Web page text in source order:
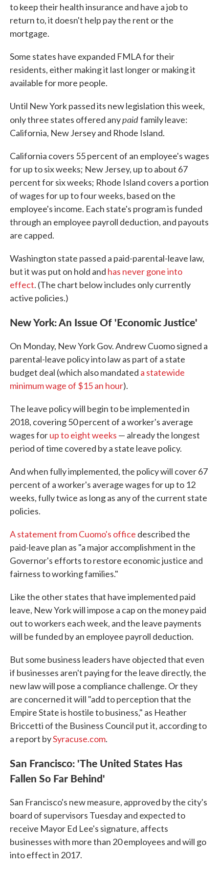
to keep their health insurance and have a job to
return to, it doesn't help pay the rent or the
mortgage.
Some states have expanded FMLA for their
residents, either making it last longer or making it
available for more people.
Until New York passed its new legislation this week,
only three states offered anypaidfamily leave:
California, New Jersey and Rhode Island.
California covers 55 percent of an employee's wages
for up to six weeks; New Jersey, up to about 67
percent for six weeks; Rhode Island covers a portion
of wages for up to four weeks, based on the
employee's income. Each state's program is funded
through an employee payroll deduction, and payouts
are capped.
Washington state passed a paid-parental-leave law,
but it was put on hold and has never gone into
effect. (The chart below includes only currently
active policies.)
New York: An Issue Of 'Economic Justice'
On Monday, New York Gov. Andrew Cuomo signed a
parental-leave policy into law as part of a state
budget deal (which also mandated a statewide
minimum wage of $15 an hour).
The leave policy will begin to be implemented in
2018, covering 50 percent of a worker's average
wages forup to eight weeks — already the longest
period of time covered by a state leave policy.
And when fully implemented, the policy will cover 67
percent of a worker's average wages for up to 12
weeks, fully twice as long as any of the current state
policies.
A statement from Cuomo's office described the
paid-leave plan as "a major accomplishment in the
Governor's efforts to restore economic justice and
fairness to working families."
Like the other states that have implemented paid
leave, New York will impose a cap on the money paid
out to workers each week, and the leave payments
will be funded by an employee payroll deduction.
But some business leaders have objected that even
if businesses aren't paying for the leave directly, the
new law will pose a compliance challenge. Or they
are concerned it will "add to perception that the
Empire State is hostile to business," as Heather
Briccetti of the Business Council put it, according to
a report bySyracuse.com.
San Francisco: 'The United States Has
Fallen So Far Behind'
San Francisco's new measure, approved by the city's
board of supervisors Tuesday and expected to
receive Mayor Ed Lee's signature, affects
businesses with more than 20 employees and will go
into effect in 2017.